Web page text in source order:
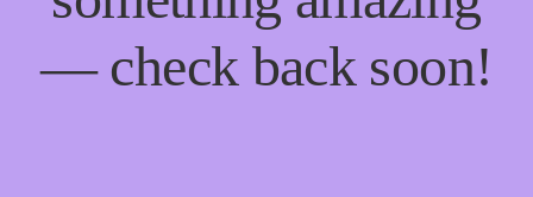
— check back soon!